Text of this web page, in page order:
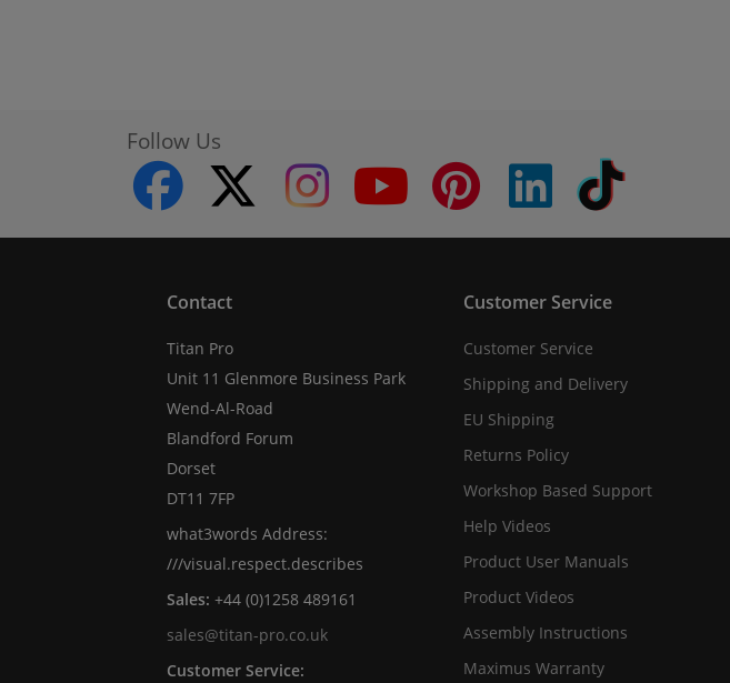
Follow Us
facebook
twitter instagram youtube pinterest
Contact
Titan Pro
Unit 11 Glenmore Business Park
Wend-Al-Road
Blandford Forum
Dorset
DT11 7FP
what3words Address:
///visual.respect.describes
Sales: +44 (0)1258 489161
sales@titan-pro.co.uk
Customer Service:
Customer Service
Customer Service
Shipping and Delivery
EU Shipping
Returns Policy
Workshop Based Support
Help Videos
Product User Manuals
Product Videos
Assembly Instructions
Maximus Warranty